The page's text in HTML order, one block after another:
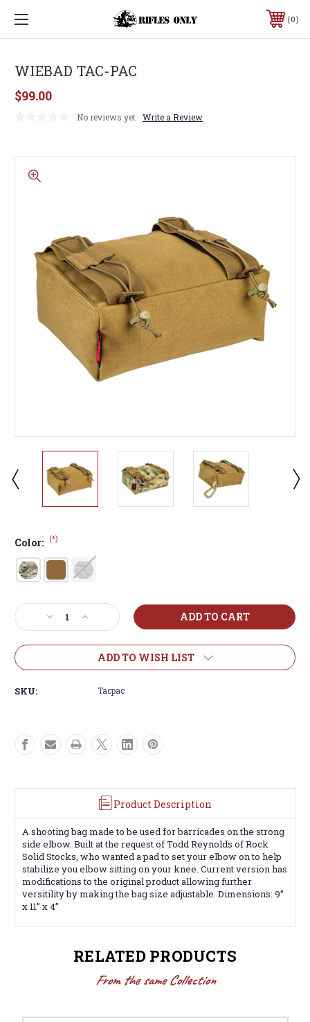
0
WIEBAD TAC-PAC
$99.00
No reviews yet Write a Review
Color: (*)
Current
Stock:
Decrease
Quantity
of
TAC-
Increase
Quantity
of
WIEBAD
TAC-
ADD TO WISH LIST
SKU: Tacpac
Product Description
A shooting bag made to be used for barricades on the strong
side elbow. Built at the request of Todd Reynolds of Rock
Solid Stocks, who wanted a pad to set your elbow on to help
stabilize you elbow sitting on your knee. Current version has
modifications to the original product allowing further
versitility by making the bag size adjustable. Dimensions: 9”
x 11” x 4”
RELATED PRODUCTS
From the same Collection